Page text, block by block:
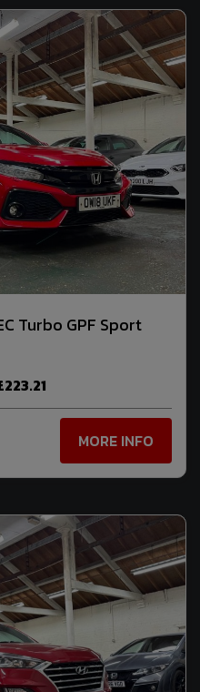
Turbo GPF Sport
MORE INFO